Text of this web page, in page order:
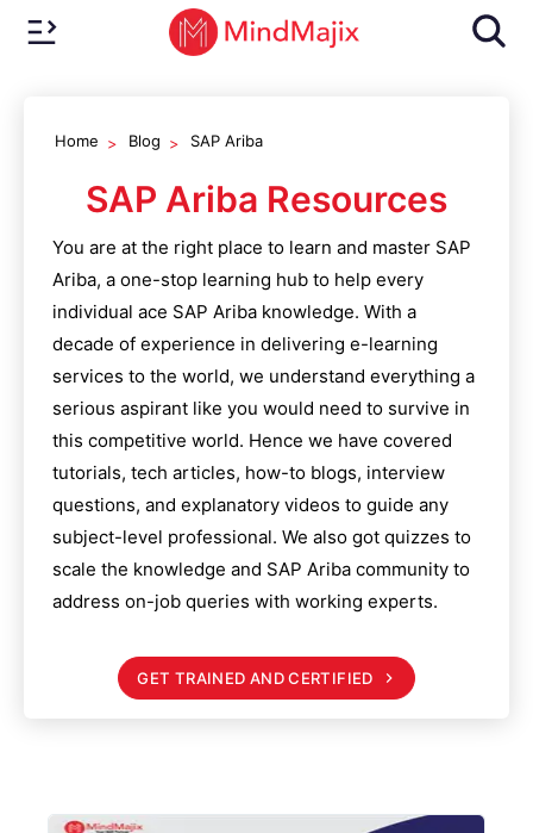
Home Blog SAP Ariba
SAP Ariba Resources
You are at the right place to learn and master SAP
Ariba, a one-stop learning hub to help every
individual ace SAP Ariba knowledge. With a
decade of experience in delivering e-learning
services to the world, we understand everything a
serious aspirant like you would need to survive in
this competitive world. Hence we have covered
tutorials, tech articles, how-to blogs, interview
questions, and explanatory videos to guide any
subject-level professional. We also got quizzes to
scale the knowledge and SAP Ariba community to
address on-job queries with working experts.
GET TRAINED AND CERTIFIED